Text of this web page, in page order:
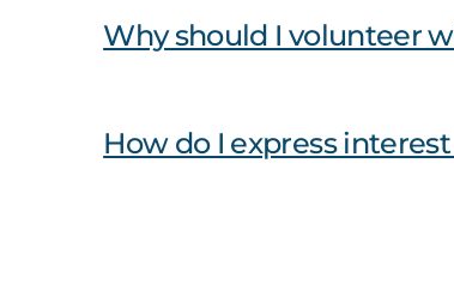
Why should I volunteer
How do I express